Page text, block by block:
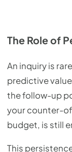
The Role of
An inquiry is
predictive
the follow-up
your counter-
budget, is still
This